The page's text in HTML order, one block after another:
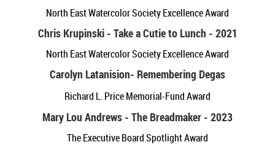
North East Watercolor Society Excellence Award
Chris Krupinski - Take a Cutie to Lunch - 2021
North East Watercolor Society Excellence Award
Carolyn Latanision- Remembering Degas
Richard L. Price Memorial-Fund Award
Mary Lou Andrews - The Breadmaker - 2023
The Executive Board Spotlight Award